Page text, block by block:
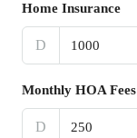
Home Insurance
D
Monthly HOA Fees
D